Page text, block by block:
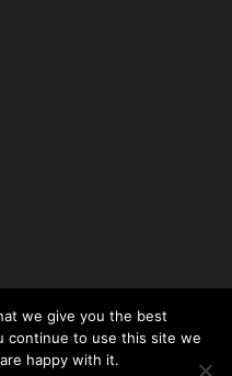
| LYT Yoga
we give you the best
continue to use this site we
happy with it.